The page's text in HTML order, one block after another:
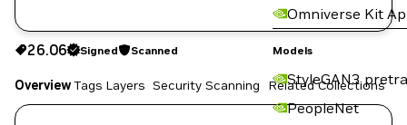
Omniverse Kit
Models
StyleGAN3
PeopleNet
26.06 Signed Scanned
Copy the image path for this tag below:
26.06 Signed Scanned
OverviewTags Layers Security Scanning Related Collections